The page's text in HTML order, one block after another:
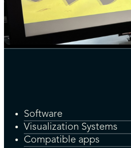
Software
Visualization Systems
Compatible apps